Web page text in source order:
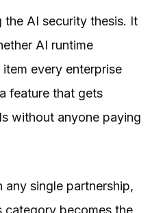
the AI security thesis. It
AI runtime
every enterprise
feature that gets
without anyone paying
single partnership,
category becomes the